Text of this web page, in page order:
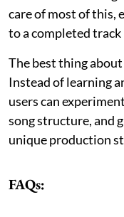
care of most of this,
to a completed
The best thing
Instead of learning
users can
song structure, and
unique production
FAQs: